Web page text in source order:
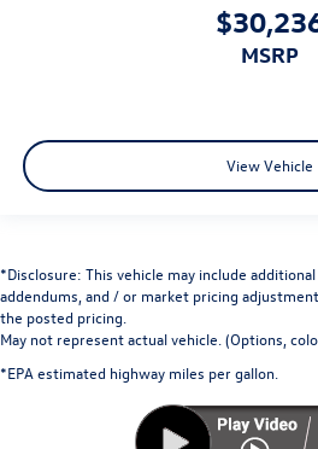
MSRP
View Vehicle
*Disclosure: This vehicle may include
addendums, and / or market pricing
the posted pricing.
May not represent actual vehicle. (Options,
*EPA estimated highway miles per gallon.